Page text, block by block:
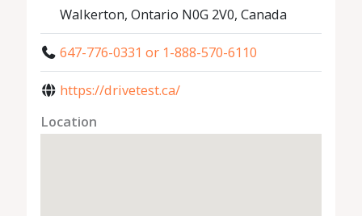
Walkerton, Ontario N0G 2V0, Canada
647-776-0331 or 1-888-570-6110
https://drivetest.ca/
Location